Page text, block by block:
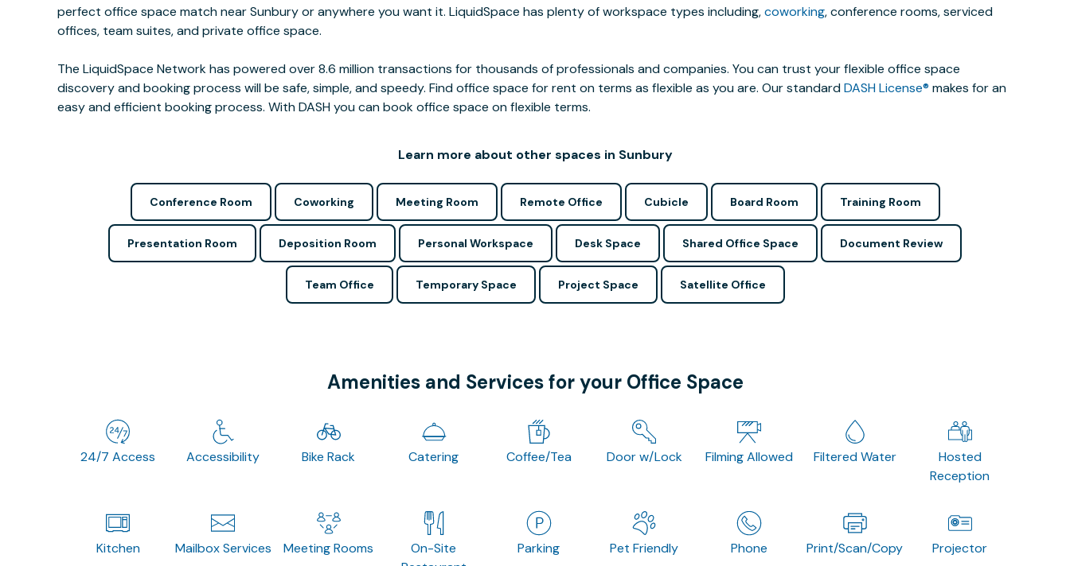
perfect office space match near Sunbury or anywhere you want it. LiquidSpace has plenty of workspace types including,coworking, conference rooms, serviced
offices, team suites, and private office space.
The LiquidSpace Network has powered over 8.6 million transactions for thousands of professionals and companies. You can trust your flexible office space
discovery and booking process will be safe, simple, and speedy. Find office space for rent on terms as flexible as you are. Our standardDASH License® makes for an
easy and efficient booking process. With DASH you can book office space on flexible terms.
Learn more about other spaces in Sunbury
Conference Room Coworking Meeting Room Remote Office Cubicle Board Room Training Room
Presentation Room Deposition Room Personal Workspace Desk Space Shared Office Space Document Review
Team Office Temporary Space Project Space Satellite Office
Amenities and Services for your Office Space
24/7 Access Accessibility Bike Rack Catering Coffee/Tea Door w/Lock Filming Allowed Filtered Water
Hosted
Reception
Kitchen Mailbox Services Meeting Rooms
On-Site
Parking Pet Friendly Phone Print/Scan/Copy Projector